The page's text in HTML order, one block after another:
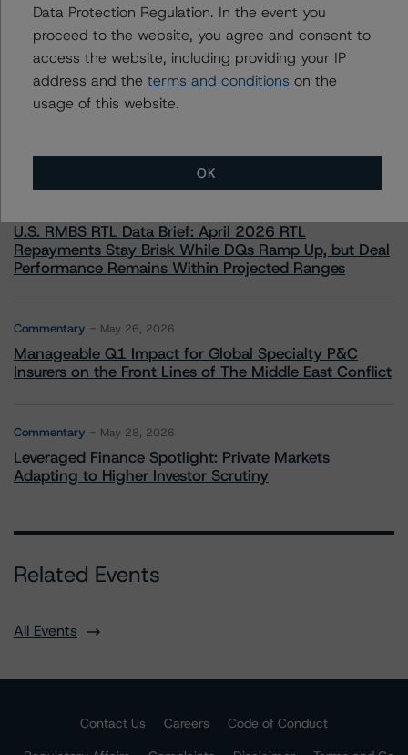
More from Morningstar DBRS
U.S. RMBS RTL Data Brief: April 2026 RTL
Repayments Stay Brisk While DQs Ramp Up, but Deal
Performance Remains Within Projected Ranges
Commentary May 26, 2026
Manageable Q1 Impact for Global Specialty P&C
Insurers on the Front Lines of The Middle East Conflict
Commentary May 28, 2026
Leveraged Finance Spotlight: Private Markets
Adapting to Higher Investor Scrutiny
Related Events
All Events
Contact Us Careers
Code of Conduct
Data Protection Regulation. In the event you
proceed to the website, you agree and consent to
access the website, including providing your IP
address and the terms and conditions on the
usage of this website.
OK